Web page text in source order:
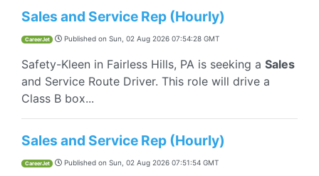
Sales and Service Rep (Hourly)
CareerJet Published on Sun, 02 Aug 2026 07:54:28 GMT
Safety-Kleen in Fairless Hills, PA is seeking a Sales
and Service Route Driver. This role will drive a
Class B box...
Sales and Service Rep (Hourly)
CareerJet Published on Sun, 02 Aug 2026 07:51:54 GMT